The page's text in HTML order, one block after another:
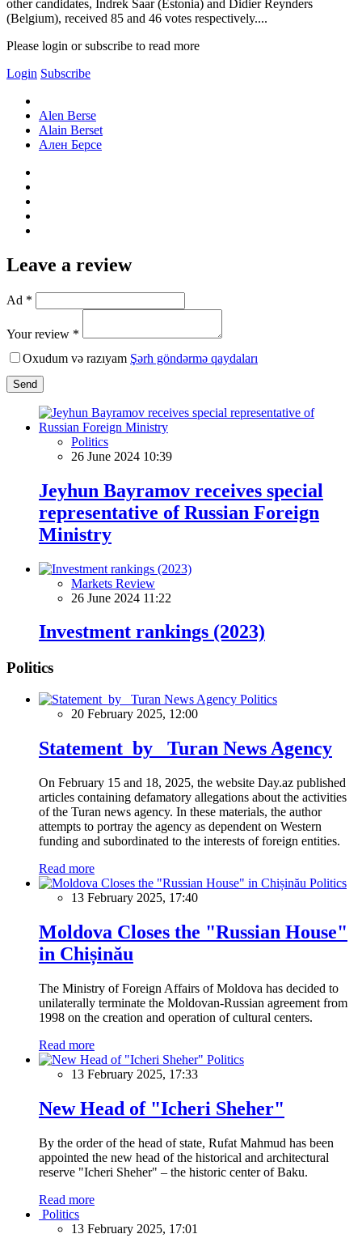
other candidates, Indrek Saar (Estonia) and Didier Reynders
(Belgium), received 85 and 46 votes respectively....
Please login or subscribe to read more
Login Subscribe
Alen Berse
Alain Berset
Ален Берсе
Leave a review
Ad *
Your review *
Oxudum və razıyam Şərh göndərmə qaydaları
Send
Politics
26 June 2024 10:39
Jeyhun Bayramov receives special
representative of Russian Foreign
Ministry
Markets Review
26 June 2024 11:22
Investment rankings (2023)
Politics
Politics
20 February 2025, 12:00
Statement by Turan News Agency
On February 15 and 18, 2025, the website Day.az published
articles containing defamatory allegations about the activities
of the Turan news agency. In these materials, the author
attempts to portray the agency as dependent on Western
funding and subordinated to the interests of foreign entities.
Read more
Politics
13 February 2025, 17:40
Moldova Closes the "Russian House"
in Chișinău
The Ministry of Foreign Affairs of Moldova has decided to
unilaterally terminate the Moldovan-Russian agreement from
1998 on the creation and operation of cultural centers.
Read more
Politics
13 February 2025, 17:33
New Head of "Icheri Sheher"
By the order of the head of state, Rufat Mahmud has been
appointed the new head of the historical and architectural
reserve "Icheri Sheher" – the historic center of Baku.
Read more
Politics
13 February 2025, 17:01